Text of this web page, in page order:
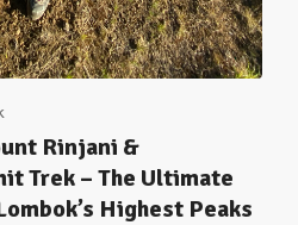
Rinjani &
Trek – The Ultimate
Highest Peaks